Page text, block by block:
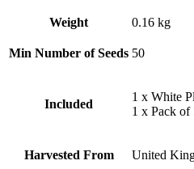
Weight 0.16 kg
Min Number of Seeds 50
Included
1 x White
1 x Pack of
Harvested From United